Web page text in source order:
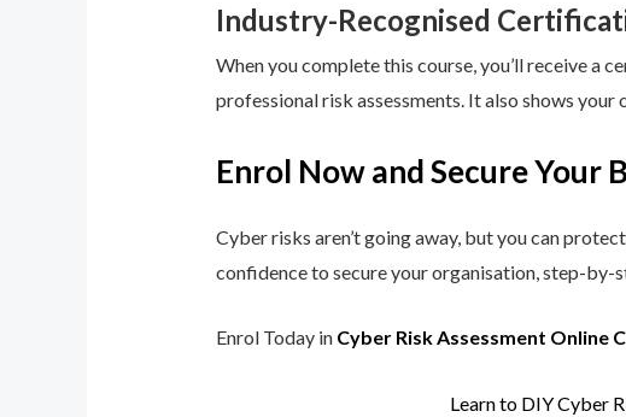
Industry-Recognised
When you complete this course, you’ll receive a
professional risk assessments. It also shows
Enrol Now and Secure Your
Cyber risks aren’t going away, but you can
confidence to secure your organisation, step-
Enrol Today in Cyber Risk Assessment Online
Learn to DIY Cyber